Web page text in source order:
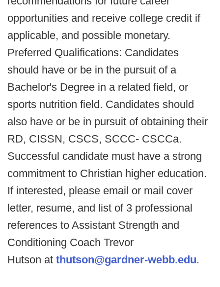
opportunities and receive college credit if
applicable, and possible monetary.
Preferred Qualifications: Candidates
should have or be in the pursuit of a
Bachelor's Degree in a related field, or
sports nutrition field. Candidates should
also have or be in pursuit of obtaining their
RD, CISSN, CSCS, SCCC- CSCCa.
Successful candidate must have a strong
commitment to Christian higher education.
If interested, please email or mail cover
letter, resume, and list of 3 professional
references to Assistant Strength and
Conditioning Coach Trevor
Hutson at thutson@gardner-webb.edu.